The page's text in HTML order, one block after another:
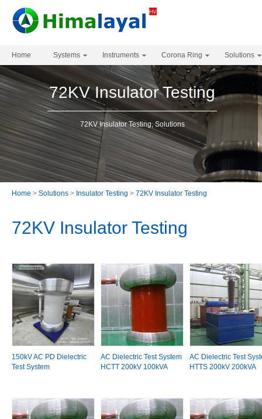
Home Systems Instruments Corona Ring Solutions
72KV Insulator Testing
72KV Insulator Testing, Solutions
Home > Solutions > Insulator Testing > 72KV Insulator Testing
72KV Insulator Testing
150kV AC PD Dielectric
Test System
AC Dielectric Test System
HCTT 200kV 100kVA
AC Dielectric Test
HTTS 200kV 200kVA